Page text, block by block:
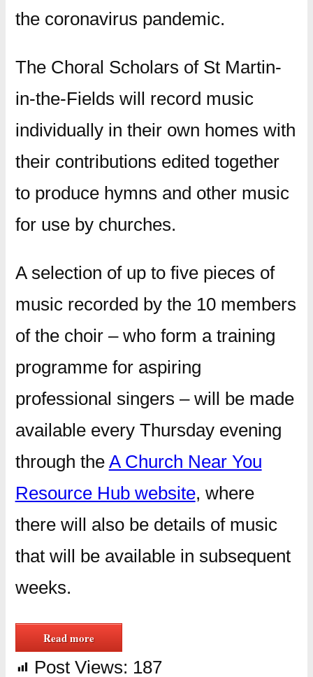
the coronavirus pandemic.
The Choral Scholars of St Martin-
in-the-Fields will record music
individually in their own homes with
their contributions edited together
to produce hymns and other music
for use by churches.
A selection of up to five pieces of
music recorded by the 10 members
of the choir – who form a training
programme for aspiring
professional singers – will be made
available every Thursday evening
through the A Church Near You
Resource Hub website, where
there will also be details of music
that will be available in subsequent
weeks.
Read more
Post Views: 187